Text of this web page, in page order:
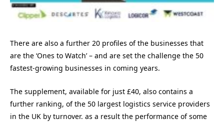
There are also a further 20 profiles of the businesses that
are the ‘Ones to Watch’ – and are set the challenge the 50
fastest-growing businesses in coming years.
The supplement, available for just £40, also contains a
further ranking, of the 50 largest logistics service providers
in the UK by turnover. as a result the performance of some